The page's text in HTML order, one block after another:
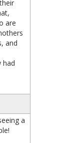
are
and
had
a